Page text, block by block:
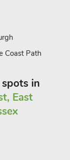
Coast Path
in
East